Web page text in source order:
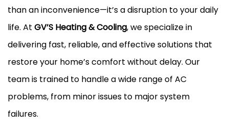
than an inconvenience—it’s a disruption to your daily
life. At GV’S Heating & Cooling, we specialize in
delivering fast, reliable, and effective solutions that
restore your home’s comfort without delay. Our
team is trained to handle a wide range of AC
problems, from minor issues to major system
failures.